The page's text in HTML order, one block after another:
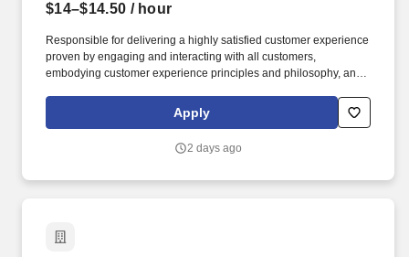
$14–$14.50 / hour
Responsible for delivering a highly satisfied customer experience
proven by engaging and interacting with all customers,
embodying customer experience principles and philosophy, and
rings customer purchases/returns and counts change back to
customer according to established operating procedures.
Apply
2 days ago